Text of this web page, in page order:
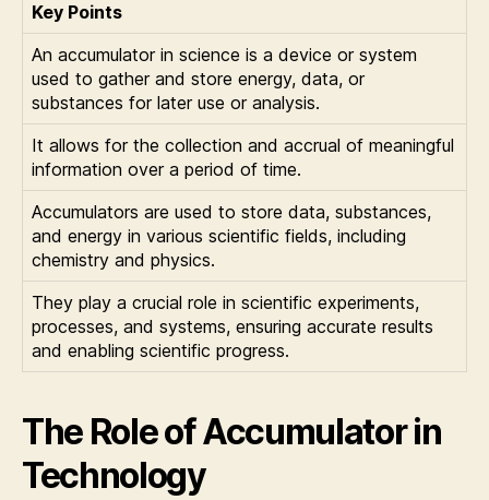
Key Points
An accumulator in science is a device or system
used to gather and store energy, data, or
substances for later use or analysis.
It allows for the collection and accrual of meaningful
information over a period of time.
Accumulators are used to store data, substances,
and energy in various scientific fields, including
chemistry and physics.
They play a crucial role in scientific experiments,
processes, and systems, ensuring accurate results
and enabling scientific progress.
The Role of Accumulator in
Technology